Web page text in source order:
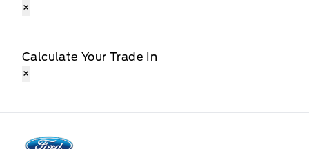
×
Calculate Your Trade In
×
Fort Motors